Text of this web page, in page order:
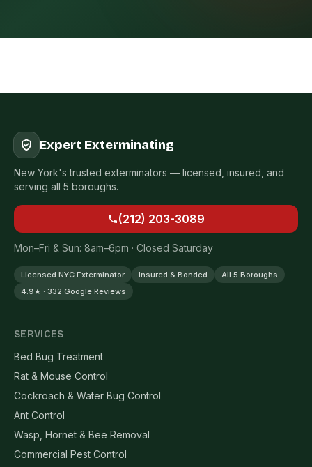
Expert Exterminating
New York's trusted exterminators — licensed, insured, and
serving all 5 boroughs.
(212) 203-3089
Mon–Fri & Sun: 8am–6pm · Closed Saturday
Licensed NYC Exterminator Insured & Bonded
All 5 Boroughs
4.9★ · 332 Google Reviews
SERVICES
Bed Bug Treatment
Rat & Mouse Control
Cockroach & Water Bug Control
Ant Control
Wasp, Hornet & Bee Removal
Commercial Pest Control